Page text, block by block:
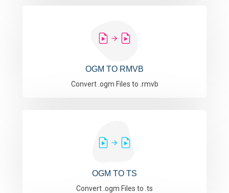
OGM TO RMVB
Convert .ogm Files to .rmvb
OGM TO TS
Convert .ogm Files to .ts